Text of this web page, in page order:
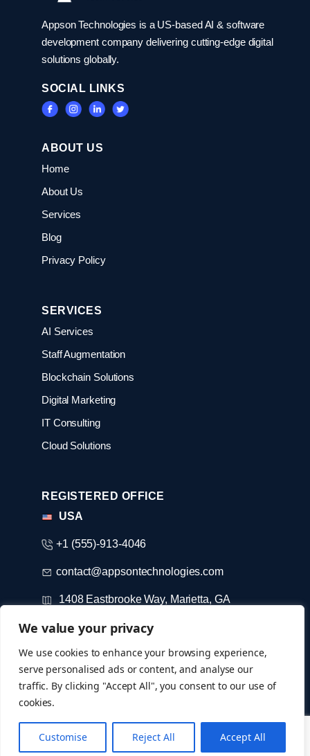
We value your privacy
We use cookies to enhance your browsing experience,
serve personalised ads or content, and analyse our
traffic. By clicking "Accept All", you consent to our use of
cookies.
Customise Reject All Accept All
Appson Technologies is a US-based AI & software
development company delivering cutting-edge digital
solutions globally.
SOCIAL LINKS
ABOUT US
Home
About Us
Services
Blog
Privacy Policy
SERVICES
AI Services
Staff Augmentation
Blockchain Solutions
Digital Marketing
IT Consulting
Cloud Solutions
REGISTERED OFFICE
USA
+1 (555)-913-4046
contact@appsontechnologies.com
1408 Eastbrooke Way, Marietta, GA
+971-52-733-3184
© Copyright 2026 @ appsontechnologies